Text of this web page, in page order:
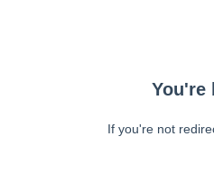
You're
If you're not